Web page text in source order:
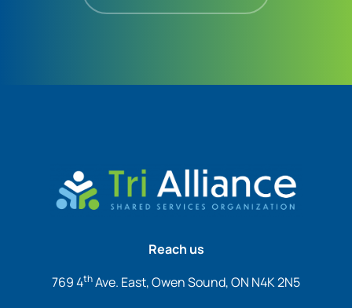
Reach us
769 4thAve. East, Owen Sound, ON N4K 2N5